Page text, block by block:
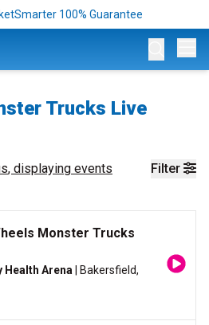
100% Guarantee
Trucks Live
Filter
, displaying events
Monster Trucks
Health Arena | Bakersfield,